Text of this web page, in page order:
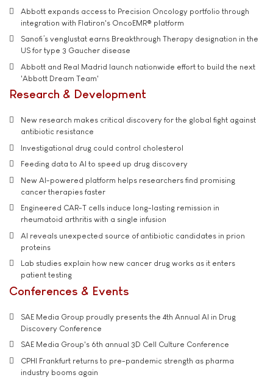
Abbott expands access to Precision Oncology portfolio through
integration with Flatiron's OncoEMR® platform
Sanofi’s venglustat earns Breakthrough Therapy designation in the
US for type 3 Gaucher disease
Abbott and Real Madrid launch nationwide effort to build the next
'Abbott Dream Team'
Research & Development
New research makes critical discovery for the global fight against
antibiotic resistance
Investigational drug could control cholesterol
Feeding data to AI to speed up drug discovery
New AI-powered platform helps researchers find promising
cancer therapies faster
Engineered CAR-T cells induce long-lasting remission in
rheumatoid arthritis with a single infusion
AI reveals unexpected source of antibiotic candidates in prion
proteins
Lab studies explain how new cancer drug works as it enters
patient testing
Conferences & Events
SAE Media Group proudly presents the 4th Annual AI in Drug
Discovery Conference
SAE Media Group's 6th annual 3D Cell Culture Conference
CPHI Frankfurt returns to pre-pandemic strength as pharma
industry booms again